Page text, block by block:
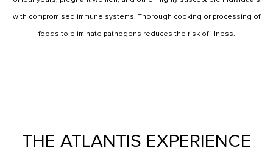
with compromised immune systems. Thorough cooking or processing of
foods to eliminate pathogens reduces the risk of illness.
THE ATLANTIS EXPERIENCE